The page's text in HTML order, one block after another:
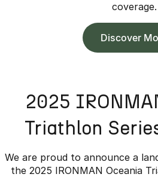
coverage.
Discover
2025
Triathlon
We are proud to announce a
the 2025 IRONMAN Oceania